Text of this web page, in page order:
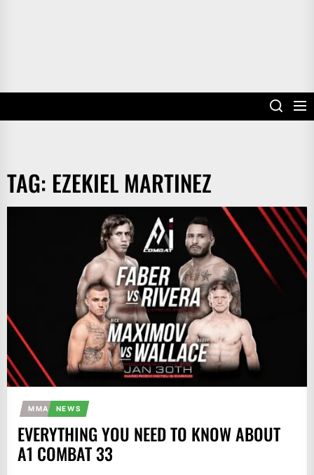
TAG: EZEKIEL MARTINEZ
MMA NEWS
EVERYTHING YOU NEED TO KNOW ABOUT
A1 COMBAT 33